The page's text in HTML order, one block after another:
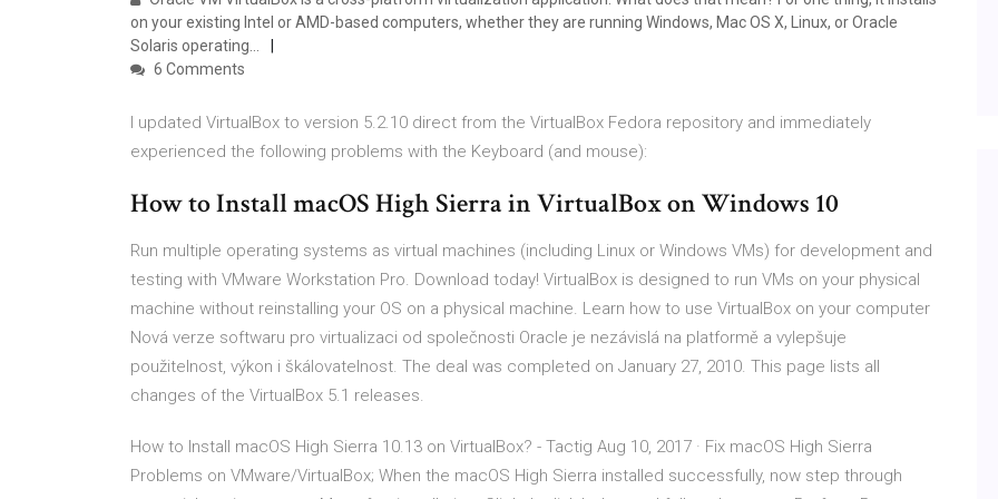
on your existing Intel or AMD-based computers, whether they are running Windows, Mac OS X, Linux, or Oracle
Solaris operating…
6 Comments
I updated VirtualBox to version 5.2.10 direct from the VirtualBox Fedora repository and immediately
experienced the following problems with the Keyboard (and mouse):
How to Install macOS High Sierra in VirtualBox on Windows 10
Run multiple operating systems as virtual machines (including Linux or Windows VMs) for development and
testing with VMware Workstation Pro. Download today! VirtualBox is designed to run VMs on your physical
machine without reinstalling your OS on a physical machine. Learn how to use VirtualBox on your computer
Nová verze softwaru pro virtualizaci od společnosti Oracle je nezávislá na platformě a vylepšuje
použitelnost, výkon i škálovatelnost. The deal was completed on January 27, 2010. This page lists all
changes of the VirtualBox 5.1 releases.
How to Install macOS High Sierra 10.13 on VirtualBox? - Tactig Aug 10, 2017 · Fix macOS High Sierra
Problems on VMware/VirtualBox; When the macOS High Sierra installed successfully, now step through